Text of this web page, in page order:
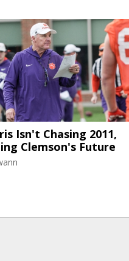
Isn't Chasing 2011,
Clemson's Future